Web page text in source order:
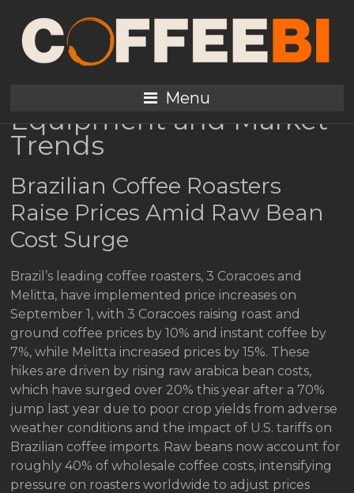
Menu
Coffee Prices Surge
Amid Brazil Cost
Pressures; New
Equipment and Market
Trends
Brazilian Coffee Roasters
Raise Prices Amid Raw Bean
Cost Surge
Brazil’s leading coffee roasters, 3 Coracoes and
Melitta, have implemented price increases on
September 1, with 3 Coracoes raising roast and
ground coffee prices by 10% and instant coffee by
7%, while Melitta increased prices by 15%. These
hikes are driven by rising raw arabica bean costs,
which have surged over 20% this year after a 70%
jump last year due to poor crop yields from adverse
weather conditions and the impact of U.S. tariffs on
Brazilian coffee imports. Raw beans now account for
roughly 40% of wholesale coffee costs, intensifying
pressure on roasters worldwide to adjust prices